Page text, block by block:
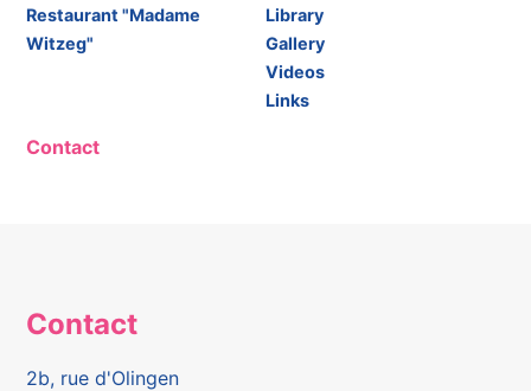
Restaurant "Madame
Witzeg"
Library
Gallery
Videos
Links
Contact
Contact
2b, rue d'Olingen